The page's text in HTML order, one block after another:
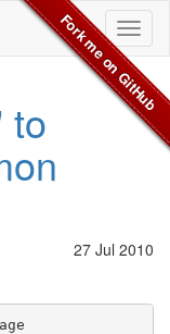
Fork me on GitHub
to
27 Jul 2010